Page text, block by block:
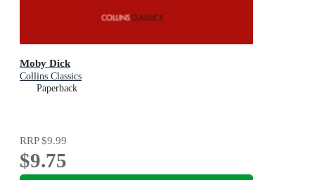
Moby Dick
Collins Classics
Paperback
RRP$9.99
$9.75